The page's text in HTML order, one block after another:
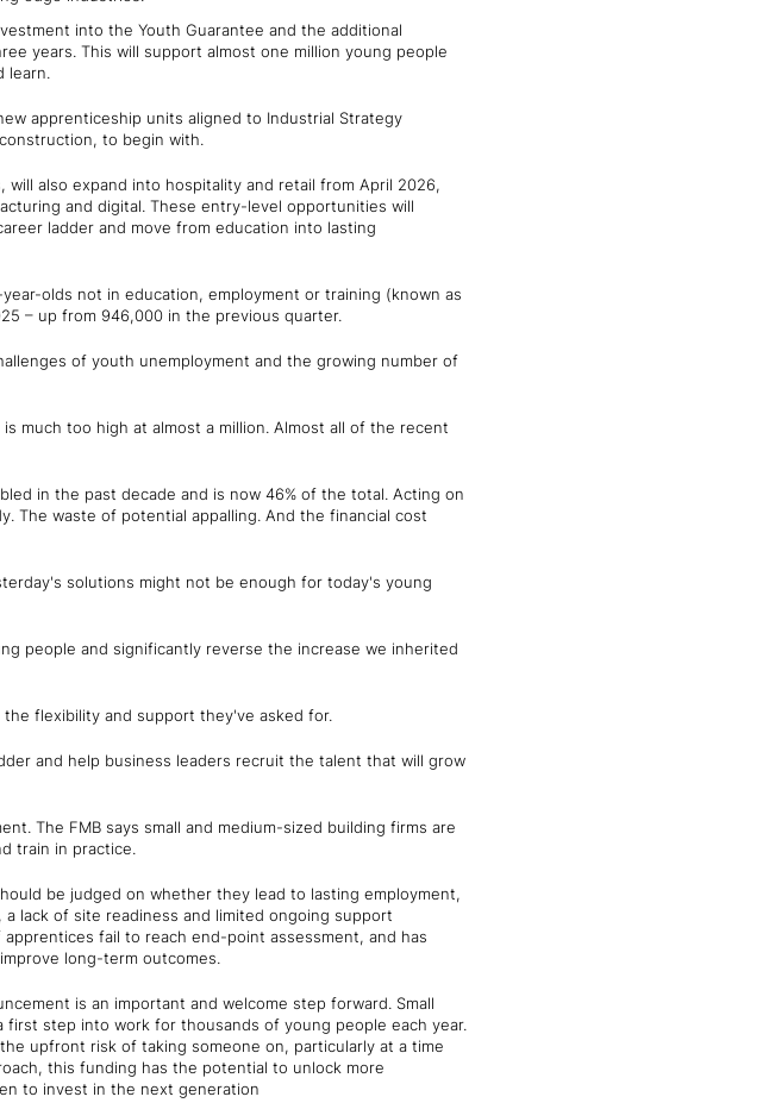
into the Youth Guarantee and the additional
years. This will support almost one million young people
learn.
apprenticeship units aligned to Industrial Strategy
to begin with.
also expand into hospitality and retail from April 2026,
and digital. These entry-level opportunities will
ladder and move from education into lasting
olds not in education, employment or training (known as
– up from 946,000 in the previous quarter.
of youth unemployment and the growing number of
much too high at almost a million. Almost all of the recent
in the past decade and is now 46% of the total. Acting on
The waste of potential appalling. And the financial cost
solutions might not be enough for today's young
people and significantly reverse the increase we inherited
flexibility and support they've asked for.
and help business leaders recruit the talent that will grow
The FMB says small and medium-sized building firms are
train in practice.
be judged on whether they lead to lasting employment,
lack of site readiness and limited ongoing support
fail to reach end-point assessment, and has
long-term outcomes.
is an important and welcome step forward. Small
step into work for thousands of young people each year.
upfront risk of taking someone on, particularly at a time
this funding has the potential to unlock more
to invest in the next generation